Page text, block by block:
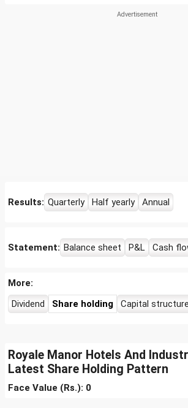
Results: Quarterly Half yearly Annual
Statement: Balance sheet P&L Cash
More:
Dividend
Share holding Capital
Royale Manor Hotels And
Latest Share Holding Pattern
Face Value (Rs.): 0